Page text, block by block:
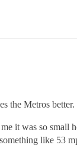
the Metros better.
it was so
like 53